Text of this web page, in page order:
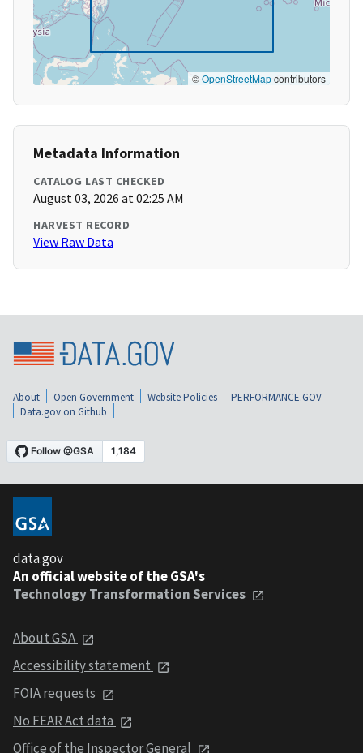
©OpenStreetMapcontributors
Metadata Information
CATALOG LAST CHECKED
August 03, 2026 at 02:25 AM
HARVEST RECORD
View Raw Data
About Open Government Website Policies
PERFORMANCE.GOV
Data.gov on Github
data.gov
An official website of the GSA's
Technology Transformation Services
About GSA
Accessibility statement
FOIA requests
No FEAR Act data
Office of the Inspector General